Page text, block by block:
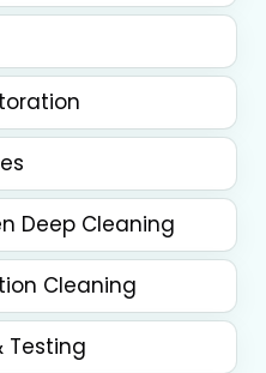
Deep Cleaning
Cleaning
Testing